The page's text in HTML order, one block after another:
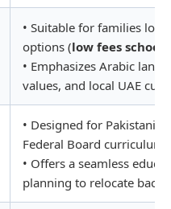
• Suitable for families
options (low fees
• Emphasizes Arabic
values, and local UAE
• Designed for Pakistani
Federal Board curriculum.
• Offers a seamless
planning to relocate back